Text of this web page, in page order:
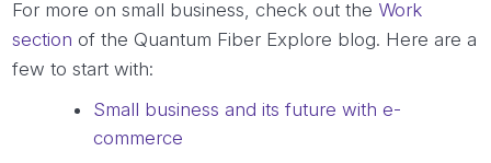
For more on small business, check out the Work
section of the Quantum Fiber Explore blog. Here are a
few to start with:
Small business and its future with e-
commerce